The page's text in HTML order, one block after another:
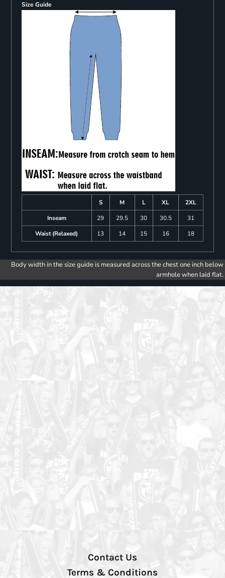
Size Guide
S M L XL
2XL
Inseam
29 29.5 30 30.5
31
Waist (Relaxed)
13 14 15 16 18
Body width in the size guide is measured across the chest one inch below
armhole when laid flat.
Contact Us
Terms & Conditions